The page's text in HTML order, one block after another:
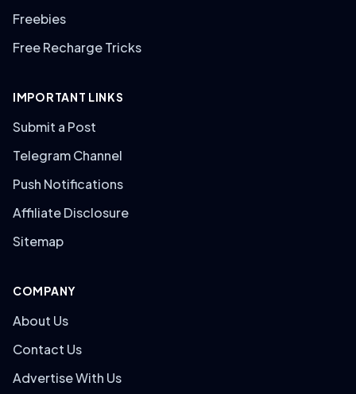
Freebies
Free Recharge Tricks
IMPORTANT LINKS
Submit a Post
Telegram Channel
Push Notifications
Affiliate Disclosure
Sitemap
COMPANY
About Us
Contact Us
Advertise With Us